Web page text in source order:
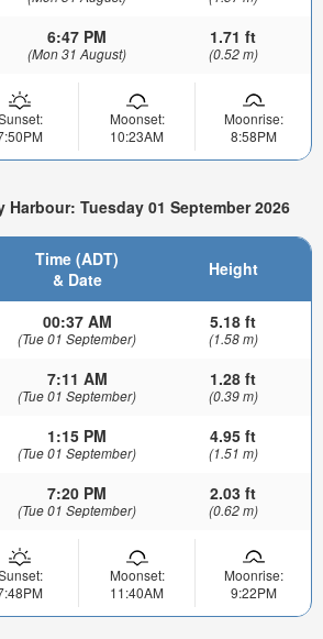
6:47 PM
(Mon 31 August)
1.71 ft
(0.52 m)
Moonset:
10:23AM
Moonrise:
8:58PM
Harbour: Tuesday 01 September 2026
Time (ADT)
& Date
Height
00:37 AM
(Tue 01 September)
5.18 ft
(1.58 m)
7:11 AM
(Tue 01 September)
1.28 ft
(0.39 m)
1:15 PM
(Tue 01 September)
4.95 ft
(1.51 m)
7:20 PM
(Tue 01 September)
2.03 ft
(0.62 m)
Moonset:
11:40AM
Moonrise:
9:22PM